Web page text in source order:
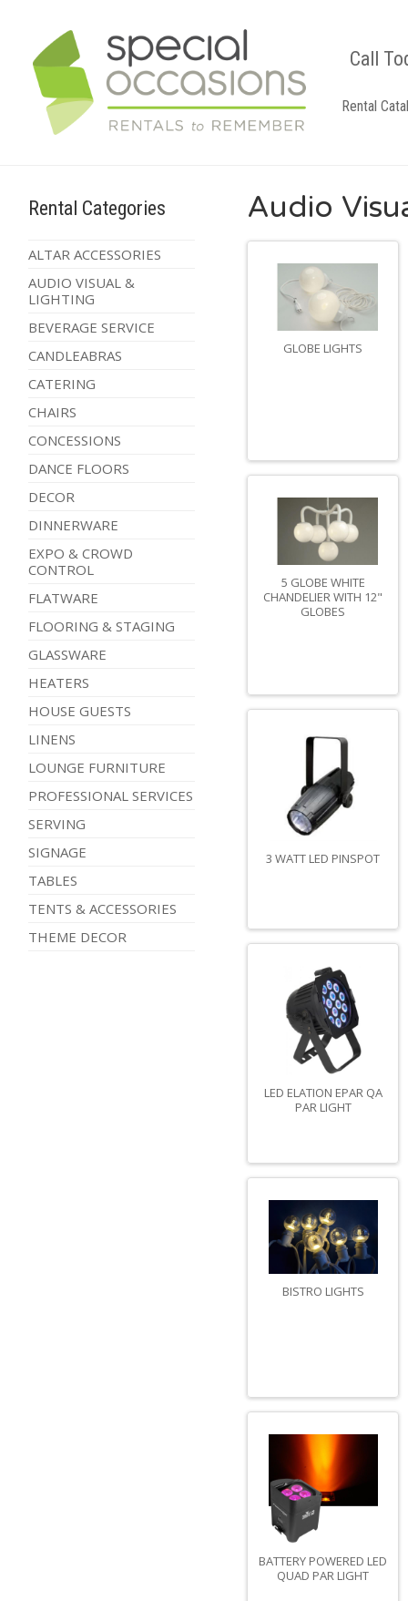
Call
Rental
Rental Categories
ALTAR ACCESSORIES
AUDIO VISUAL &
LIGHTING
BEVERAGE SERVICE
CANDLEABRAS
CATERING
CHAIRS
CONCESSIONS
DANCE FLOORS
DECOR
DINNERWARE
EXPO & CROWD
CONTROL
FLATWARE
FLOORING & STAGING
GLASSWARE
HEATERS
HOUSE GUESTS
LINENS
LOUNGE FURNITURE
PROFESSIONAL SERVICES
SERVING
SIGNAGE
TABLES
TENTS & ACCESSORIES
THEME DECOR
Audio
GLOBE LIGHTS
5 GLOBE WHITE
CHANDELIER WITH 12"
GLOBES
3 WATT LED PINSPOT
LED ELATION EPAR QA
PAR LIGHT
BISTRO LIGHTS
BATTERY POWERED LED
QUAD PAR LIGHT